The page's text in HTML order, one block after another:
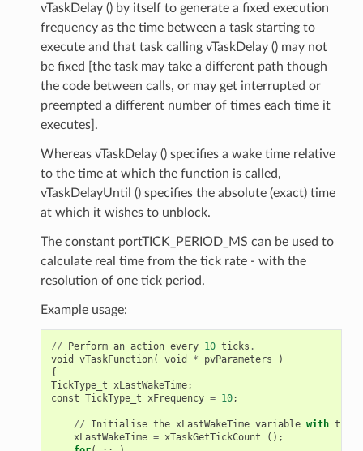
vTaskDelay () by itself to generate a fixed execution
frequency as the time between a task starting to
execute and that task calling vTaskDelay () may not
be fixed [the task may take a different path though
the code between calls, or may get interrupted or
preempted a different number of times each time it
executes].
Whereas vTaskDelay () specifies a wake time relative
to the time at which the function is called,
vTaskDelayUntil () specifies the absolute (exact) time
at which it wishes to unblock.
The constant portTICK_PERIOD_MS can be used to
calculate real time from the tick rate - with the
resolution of one tick period.
Example usage:
// Perform an action every 10 ticks .
void
vTaskFunction( void * pvParameters
)
{
TickType_t xLastWakeTime;
const TickType_t xFrequency = 10;
// Initialise the xLastWakeTime variable with the
xLastWakeTime = xTaskGetTickCount
();